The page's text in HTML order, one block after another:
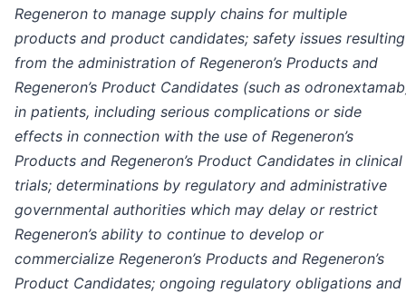
Regeneron to manage supply chains for multiple
products and product candidates; safety issues resulting
from the administration of Regeneron’s Products and
Regeneron’s Product Candidates (such as
in patients, including serious complications or side
effects in connection with the use of Regeneron’s
Products and Regeneron’s Product Candidates in clinical
trials; determinations by regulatory and administrative
governmental authorities which may delay or restrict
Regeneron’s ability to continue to develop or
commercialize Regeneron’s Products and Regeneron’s
Product Candidates; ongoing regulatory obligations and